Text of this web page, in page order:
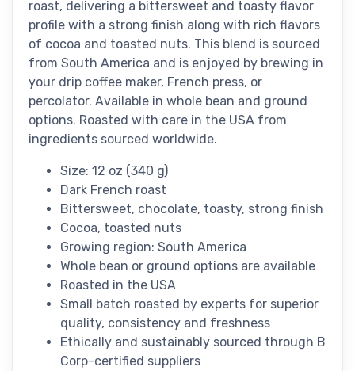
roast, delivering a bittersweet and toasty flavor
profile with a strong finish along with rich flavors
of cocoa and toasted nuts. This blend is sourced
from South America and is enjoyed by brewing in
your drip coffee maker, French press, or
percolator. Available in whole bean and ground
options. Roasted with care in the USA from
ingredients sourced worldwide.
Size: 12 oz (340 g)
Dark French roast
Bittersweet, chocolate, toasty, strong finish
Cocoa, toasted nuts
Growing region: South America
Whole bean or ground options are available
Roasted in the USA
Small batch roasted by experts for superior
quality, consistency and freshness
Ethically and sustainably sourced through B
Corp-certified suppliers